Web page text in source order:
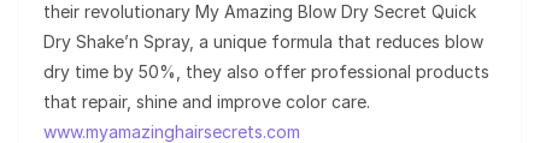
their revolutionary My Amazing Blow Dry Secret Quick
Dry Shake’n Spray, a unique formula that reduces blow
dry time by 50%, they also offer professional products
that repair, shine and improve color care.
www.myamazinghairsecrets.com